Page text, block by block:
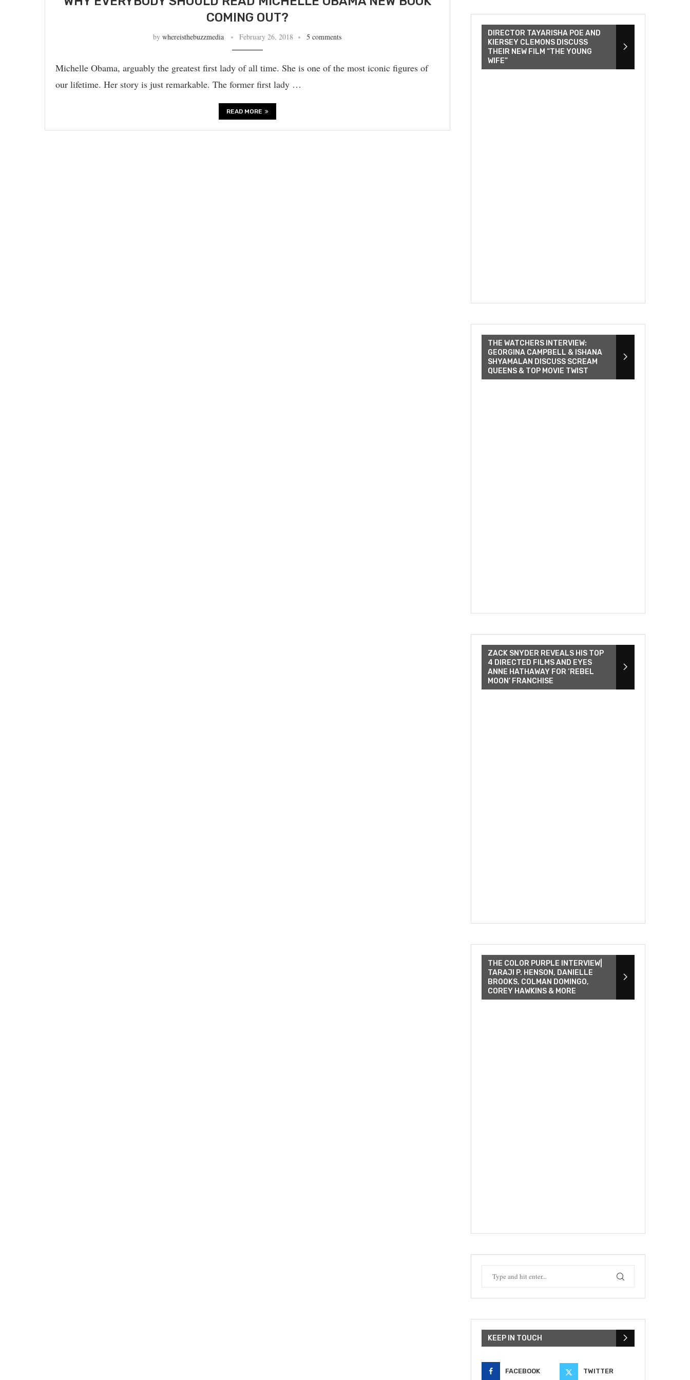
COMING OUT?
bywhereisthebuzzmedia February 26, 2018 5 comments
Michelle Obama, arguably the greatest first lady of all time. She is one of the most iconic figures of
our lifetime. Her story is just remarkable. The former first lady …
READ MORE
DIRECTOR TAYARISHA POE AND
KIERSEY CLEMONS DISCUSS
THEIR NEW FILM “THE YOUNG
WIFE”
THE WATCHERS INTERVIEW:
GEORGINA CAMPBELL & ISHANA
SHYAMALAN DISCUSS SCREAM
QUEENS & TOP MOVIE TWIST
ZACK SNYDER REVEALS HIS TOP
4 DIRECTED FILMS AND EYES
ANNE HATHAWAY FOR ‘REBEL
MOON’ FRANCHISE
THE COLOR PURPLE INTERVIEW|
TARAJI P. HENSON, DANIELLE
BROOKS, COLMAN DOMINGO,
COREY HAWKINS & MORE
KEEP IN TOUCH
FACEBOOK TWITTER